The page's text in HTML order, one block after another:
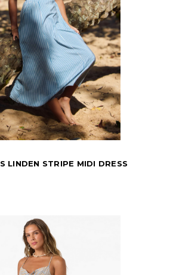
LINDEN STRIPE MIDI DRESS